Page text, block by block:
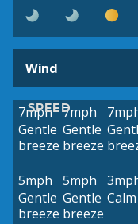
Wind
SPEED
7mph
Gentle
breeze
7mph
Gentle
breeze
5mph
Gentle
breeze
5mph
Gentle
breeze
Calm